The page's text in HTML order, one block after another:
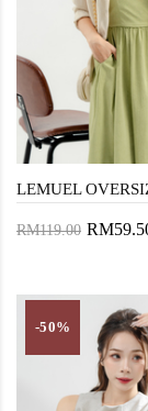
RM119.00
-50%